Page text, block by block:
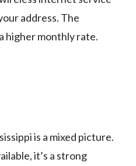
address. The
higher monthly rate.
is a mixed picture.
it’s a strong